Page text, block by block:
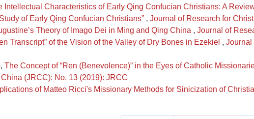
Intellectual Characteristics of Early Qing Confucian Christians: A
of Early Qing Confucian Christians” , Journal of Research for
Theory of Imago Dei in Ming and Qing China , Journal of
Transcript” of the Vision of the Valley of Dry Bones in Ezekiel , Journal
The Concept of “Ren (Benevolence)” in the Eyes of Catholic
(JRCC): No. 13 (2019): JRCC
of Matteo Ricci's Missionary Methods for Sinicization of